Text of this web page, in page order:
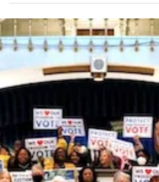
Mondays! We made it to the end of the 2023 Missouri
legislative session but the work...